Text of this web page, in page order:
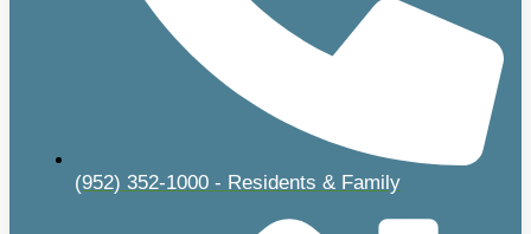
(952) 352-1000 - Residents & Family